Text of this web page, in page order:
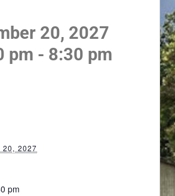
20, 2027
pm - 8:30 pm
20, 2027
pm